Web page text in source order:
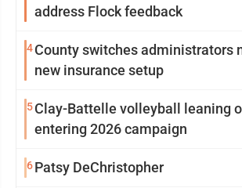
address Flock feedback
4County switches administrators
new insurance setup
5Clay-Battelle volleyball leaning
entering 2026 campaign
6Patsy DeChristopher